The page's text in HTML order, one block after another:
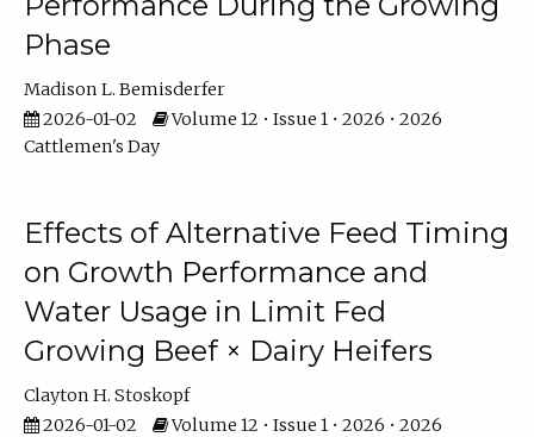
Phase
Madison L. Bemisderfer
2026-01-02
Volume 12 • Issue 1 • 2026 • 2026
Cattlemen's Day
Effects of Alternative Feed Timing
on Growth Performance and
Water Usage in Limit Fed
Growing Beef × Dairy Heifers
Clayton H. Stoskopf
2026-01-02
Volume 12 • Issue 1 • 2026 • 2026